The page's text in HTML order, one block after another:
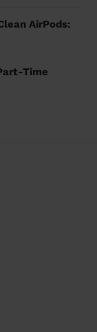
AirPods:
Time